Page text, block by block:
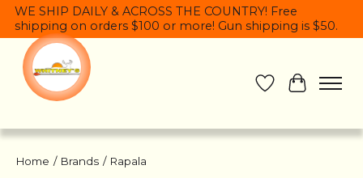
WE SHIP DAILY & ACROSS THE COUNTRY! Free
shipping on orders $100 or more! Gun shipping is $50.
Wish List
Cart
Home / Brands / Rapala